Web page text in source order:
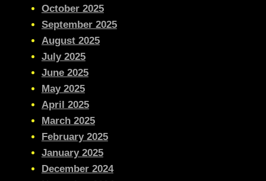
October 2025
September 2025
August 2025
July 2025
June 2025
May 2025
April 2025
March 2025
February 2025
January 2025
December 2024